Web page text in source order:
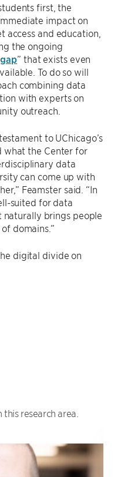
first, the
impact on
access and education,
the ongoing
” that exists even
To do so will
combining data
with experts on
outreach.
to UChicago’s
what the Center for
data
can come up with
Feamster said. “In
suited for data
naturally brings people
domains.”
digital divide on
research area.